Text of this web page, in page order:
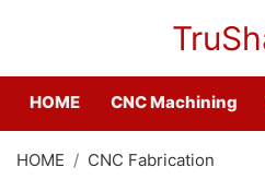
HOME CNC Machining
HOME CNC Fabrication